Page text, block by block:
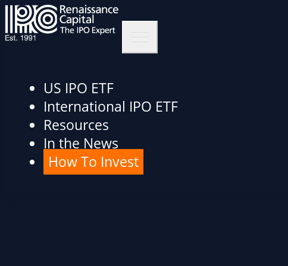
US IPO ETF
International IPO ETF
Resources
In the News
How To Invest